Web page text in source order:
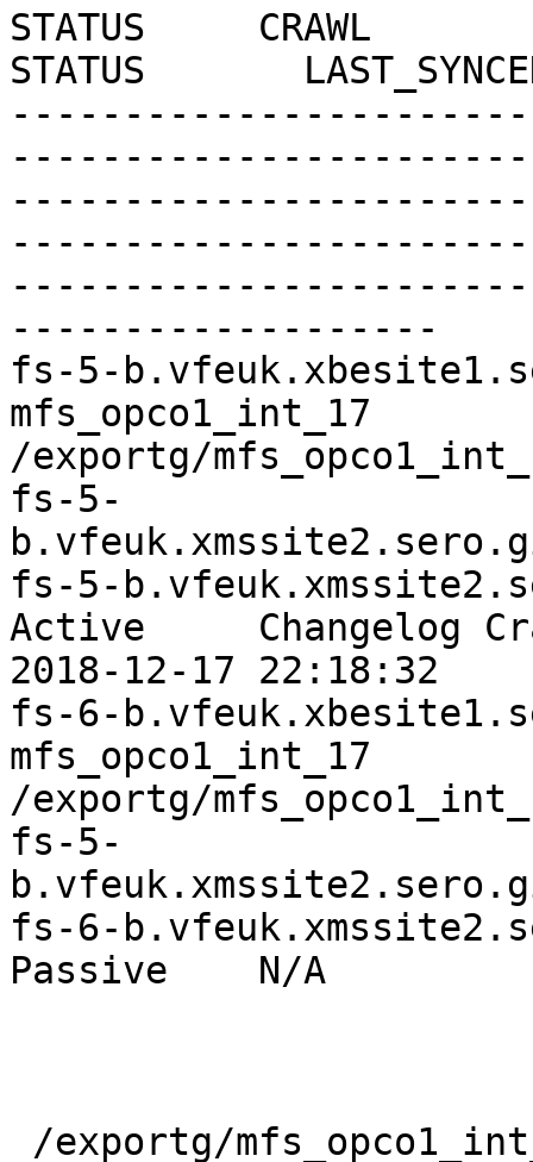
STATUS     CRAWL
STATUS
-------------------
fs-5-
mfs_opco1_int_17
/exportg/
fs-5-
fs-5-
Active     Changelog
2018-12-17 22:18:32
fs-6-
mfs_opco1_int_17
/exportg/
fs-5-
fs-6-
Passive    N/A